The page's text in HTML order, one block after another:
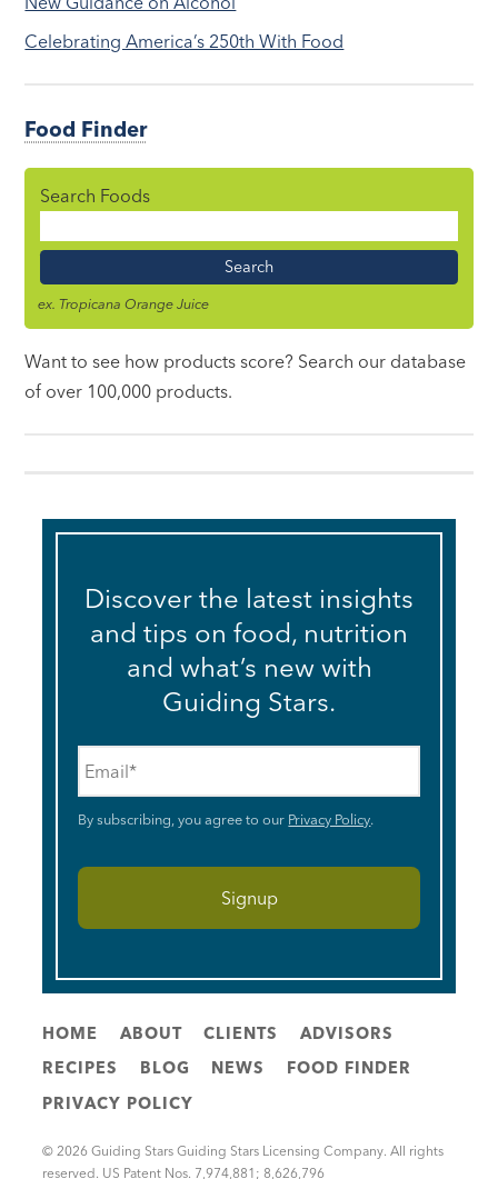
Celebrating America’s 250th With Food
Food Finder
Search Foods
Name
ex. Tropicana Orange Juice
Want to see how products score? Search our database
of over 100,000 products.
Discover the latest insights
and tips on food, nutrition
and what’s new with
Guiding Stars.
By subscribing, you agree to our Privacy Policy.
HOME ABOUT CLIENTS
ADVISORS
RECIPES
BLOG NEWS
FOOD FINDER
PRIVACY POLICY
© 2026 Guiding Stars Guiding Stars Licensing Company. All rights
reserved. US Patent Nos. 7,974,881; 8,626,796